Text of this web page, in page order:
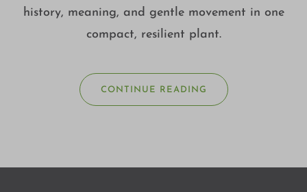
history, meaning, and gentle movement in one
compact, resilient plant.
CONTINUE READING